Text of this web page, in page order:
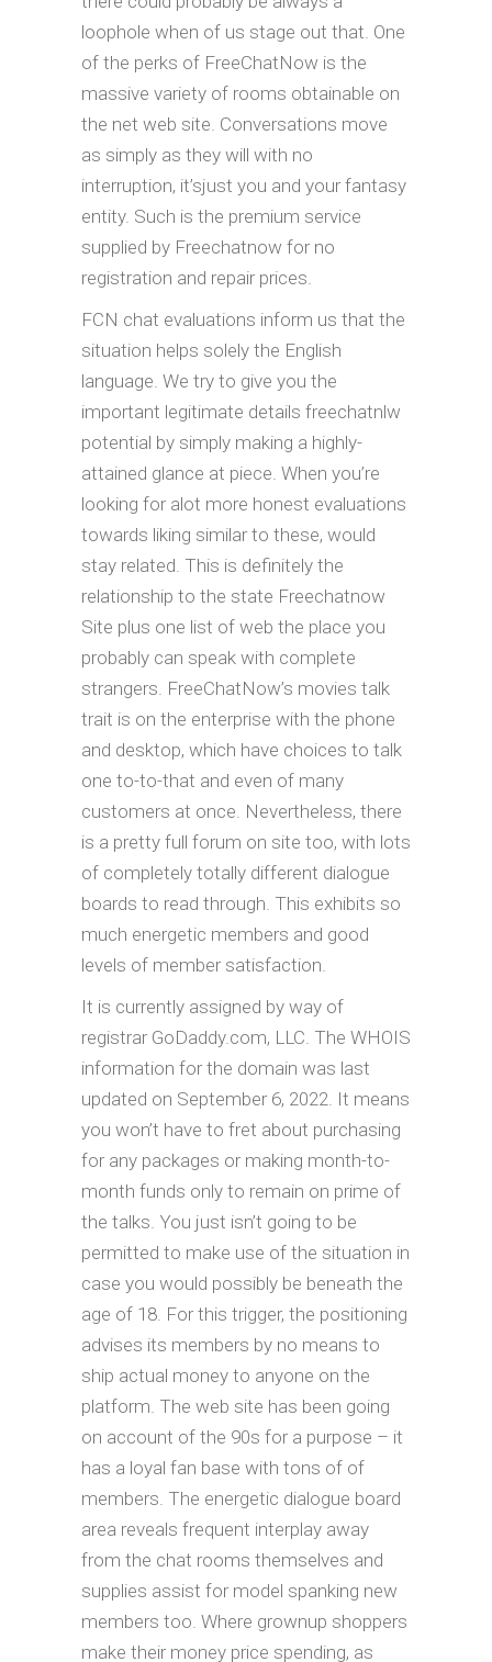
loophole when of us stage out that. One
of the perks of FreeChatNow is the
massive variety of rooms obtainable on
the net web site. Conversations move
as simply as they will with no
interruption, it’sjust ​you and your fantasy
entity. Such is the premium service
supplied by Freechatnow for no
registration and repair prices.
FCN chat evaluations inform us that the
situation helps solely the English
language. We try to give you the
important legitimate details freechatnlw
potential by simply making a highly-
attained glance at piece. When you’re
looking for alot more honest evaluations
towards liking similar to these, would
stay related. This is definitely the
relationship to the state Freechatnow
Site plus one list of web the place you
probably can speak with complete
strangers. FreeChatNow’s movies talk
trait is on the enterprise with the phone
and desktop, which have choices to talk
one to-to-that and even of many
customers at once. Nevertheless, there
is a pretty full forum on site too, with lots
of completely totally different dialogue
boards to read through. This exhibits so
much energetic members and good
levels of member satisfaction.
It is currently assigned by way of
registrar GoDaddy.com, LLC. The WHOIS
information for the domain was last
updated on September 6, 2022. It means
you won’t have to fret about purchasing
for any packages or making month-to-
month funds only to remain on prime of
the talks. You just isn’t going to be
permitted to make use of the situation in
case you would possibly be beneath the
age of 18. For this trigger, the positioning
advises its members by no means to
ship actual money to anyone on the
platform. The web site has been going
on account of the 90s for a purpose – it
has a loyal fan base with tons of of
members. The energetic dialogue board
area reveals frequent interplay away
from the chat rooms themselves and
supplies assist for model spanking new
members too. Where grownup shoppers
make their money price spending, as